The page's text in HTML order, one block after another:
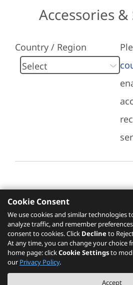
Accessories &
Country / Region
Recommended
Please click here to
services.
The PSREF website is a specification
Cookie Consent
We use cookies and similar technologies
analyze traffic, and remember
consent to cookies. Click Declineto
At any time, you can change your
home page: clickCookie Settingsto
our Privacy Policy.
Accept